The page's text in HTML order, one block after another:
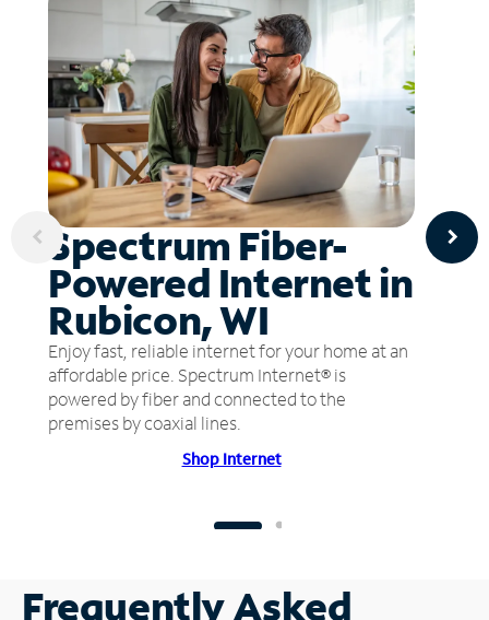
Spectrum Fiber-
Powered Internet in
Rubicon, WI
Enjoy fast, reliable internet for your home at an
affordable price. Spectrum Internet® is
powered by fiber and connected to the
premises by coaxial lines.
Shop Internet
Frequently Asked